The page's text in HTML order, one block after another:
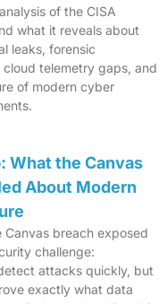
of the CISA
what it reveals about
leaks, forensic
telemetry gaps, and
of modern cyber
What the Canvas
About Modern
breach exposed
challenge:
attacks quickly, but
exactly what data